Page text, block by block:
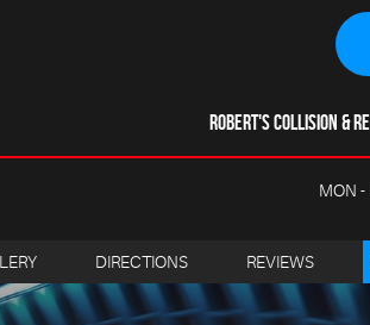
ROBERT'S COLLISION &
MON -
DIRECTIONS REVIEWS